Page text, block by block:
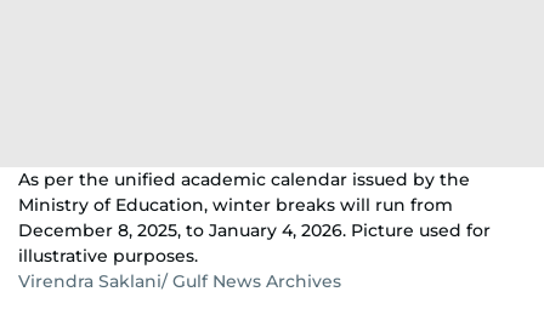
As per the unified academic calendar issued by the
Ministry of Education, winter breaks will run from
December 8, 2025, to January 4, 2026. Picture used for
illustrative purposes.
Virendra Saklani/ Gulf News Archives